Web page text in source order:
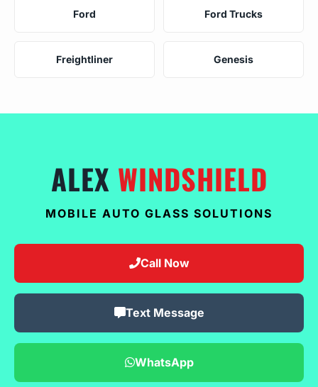
Ford Ford Trucks
Freightliner Genesis
ALEX WINDSHIELD
MOBILE AUTO GLASS SOLUTIONS
Call Now
Text Message
WhatsApp